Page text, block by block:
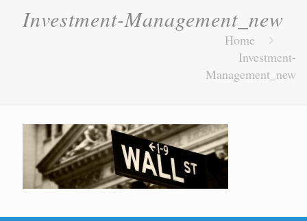
Investment-Management_new
Home
Investment-
Management_new